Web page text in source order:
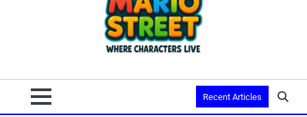
Recent Articles